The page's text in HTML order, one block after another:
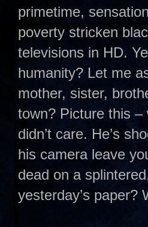
primetime,
poverty stricken
televisions in HD.
humanity? Let me
mother, sister,
town? Picture this
didn’t care. He’s
his camera leave
dead on a
yesterday’s paper?